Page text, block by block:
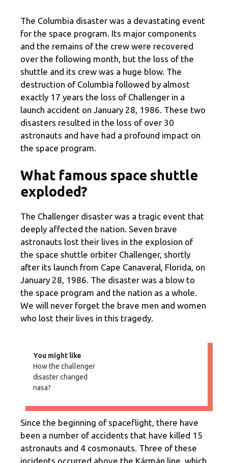
The Columbia disaster was a devastating event
for the space program. Its major components
and the remains of the crew were recovered
over the following month, but the loss of the
shuttle and its crew was a huge blow. The
destruction of Columbia followed by almost
exactly 17 years the loss of Challenger in a
launch accident on January 28, 1986. These two
disasters resulted in the loss of over 30
astronauts and have had a profound impact on
the space program.
What famous space shuttle
exploded?
The Challenger disaster was a tragic event that
deeply affected the nation. Seven brave
astronauts lost their lives in the explosion of
the space shuttle orbiter Challenger, shortly
after its launch from Cape Canaveral, Florida, on
January 28, 1986. The disaster was a blow to
the space program and the nation as a whole.
We will never forget the brave men and women
who lost their lives in this tragedy.
You might like
How the challenger
disaster changed
nasa?
Since the beginning of spaceflight, there have
been a number of accidents that have killed 15
astronauts and 4 cosmonauts. Three of these
incidents occurred above the Kármán line, which